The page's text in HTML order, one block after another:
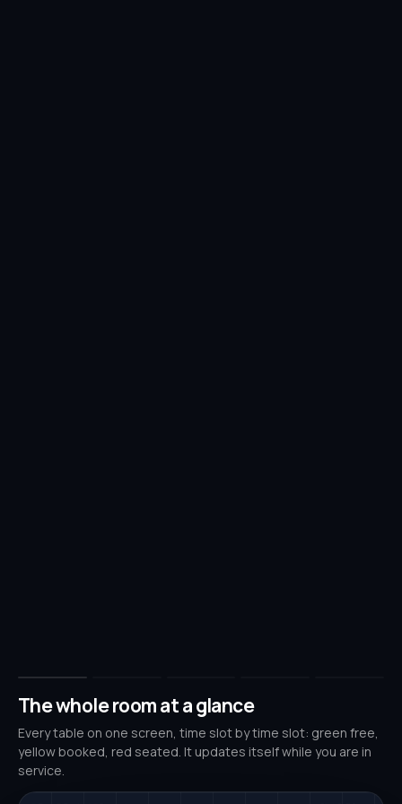
The whole room at a glance
Every table on one screen, time slot by time slot: green free,
yellow booked, red seated. It updates itself while you are in
service.